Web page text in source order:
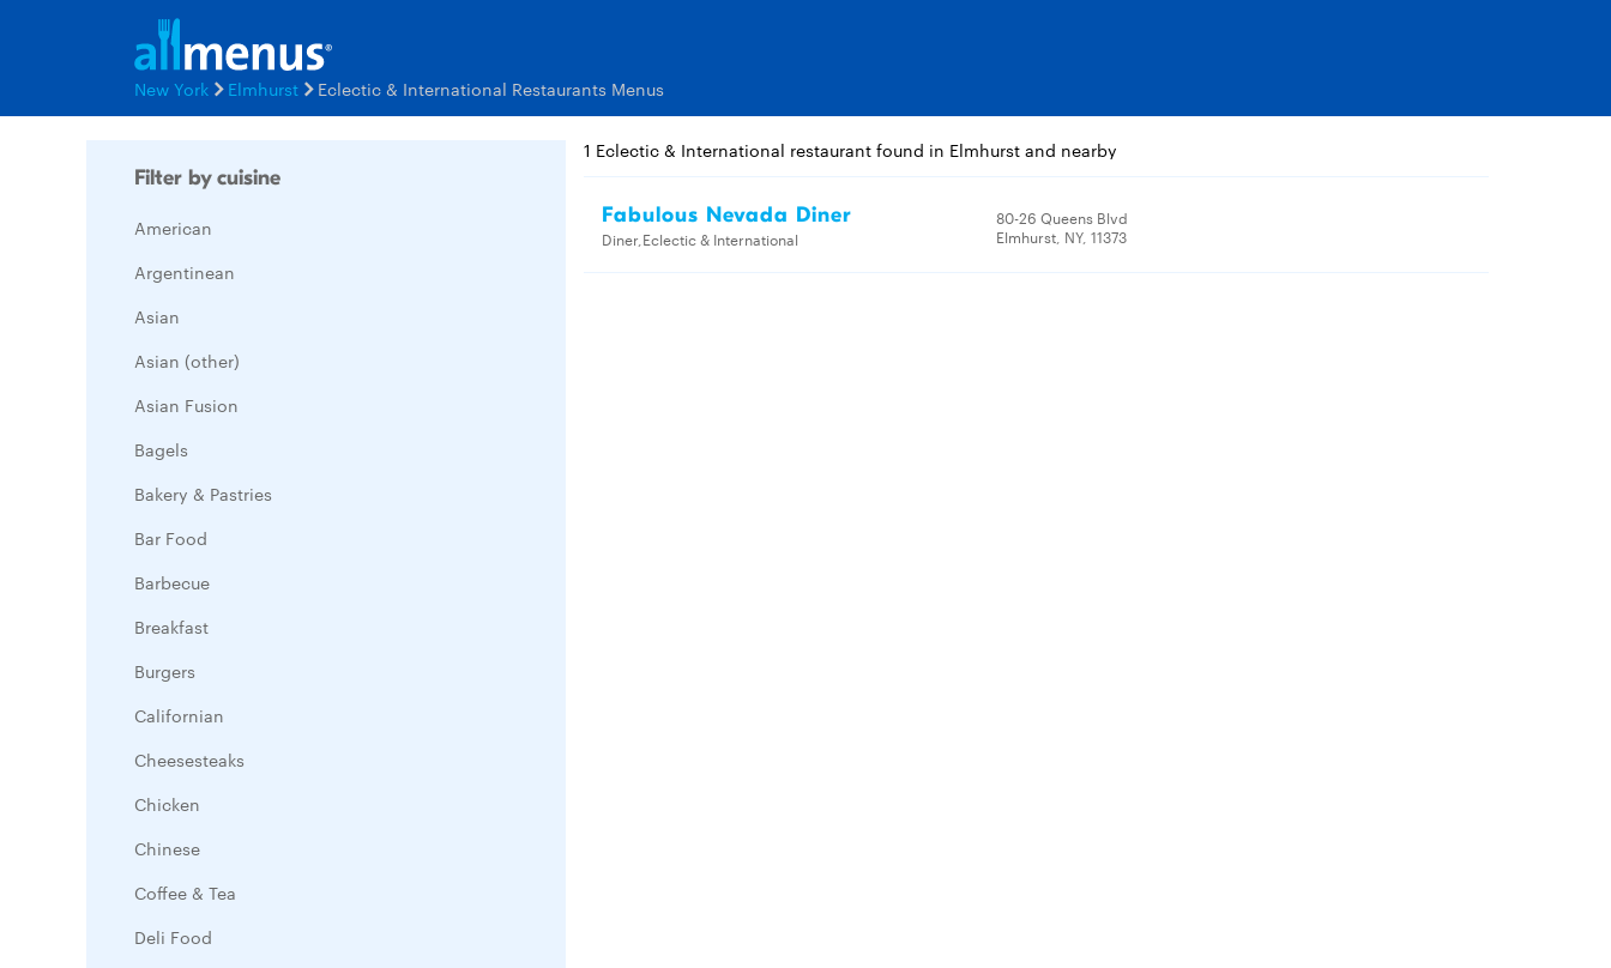
New York Elmhurst Eclectic & International Restaurants Menus
Filter by cuisine
American
Argentinean
Asian
Asian (other)
Asian Fusion
Bagels
Bakery & Pastries
Bar Food
Barbecue
Breakfast
Burgers
Californian
Cheesesteaks
Chicken
Chinese
Coffee & Tea
Deli Food
1 Eclectic & International restaurant found in Elmhurst and nearby
Fabulous Nevada Diner
Diner,Eclectic & International
80-26 Queens Blvd
Elmhurst, NY, 11373